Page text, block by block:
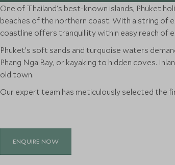
One of Thailand’s best-known islands, Phuket
beaches of the northern coast. With a string of
coastline offers tranquillity within easy reach
Phuket’s soft sands and turquoise waters
Phang Nga Bay, or kayaking to hidden coves.
old town.
Our expert team has meticulously selected the
ENQUIRE NOW